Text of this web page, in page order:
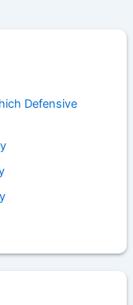
Defensive